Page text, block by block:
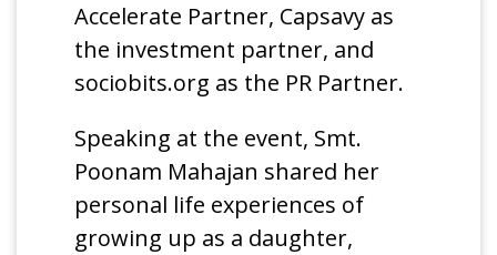
Accelerate Partner, Capsavy as
the investment partner, and
sociobits.org as the PR Partner.
Speaking at the event, Smt.
Poonam Mahajan shared her
personal life experiences of
growing up as a daughter,